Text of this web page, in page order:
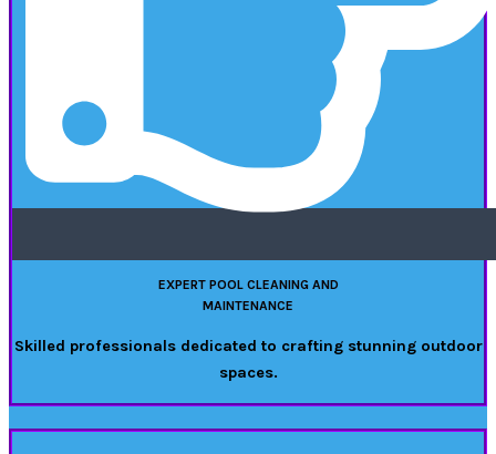
EXPERT POOL CLEANING AND
MAINTENANCE
Skilled professionals dedicated to crafting stunning outdoor
spaces.